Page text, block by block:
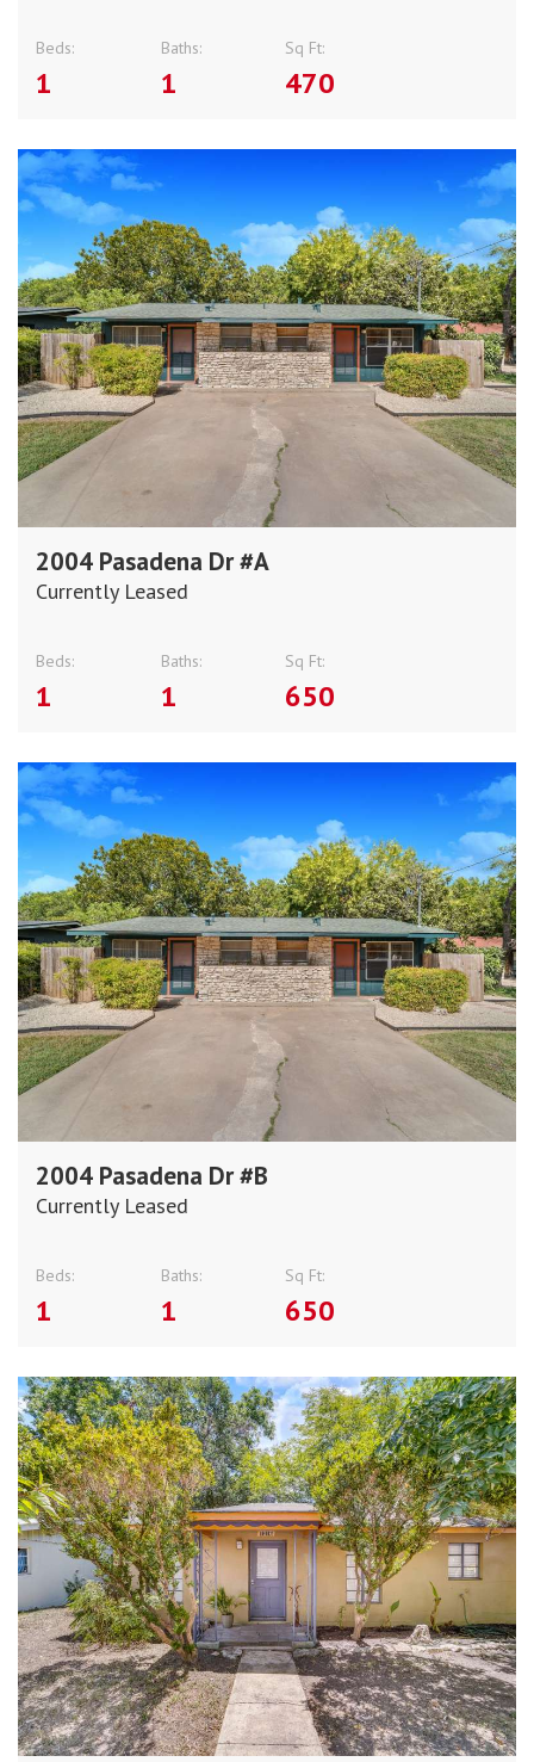
Beds:
1
Baths:
1
Sq Ft:
470
2004 Pasadena Dr #A
Currently Leased
Beds:
1
Baths:
1
Sq Ft:
650
2004 Pasadena Dr #B
Currently Leased
Beds:
1
Baths:
1
Sq Ft:
650